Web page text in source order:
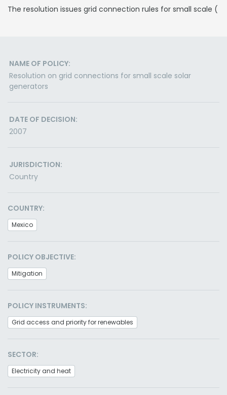
The resolution issues grid connection rules for small scale (
NAME OF POLICY:
Resolution on grid connections for small scale solar
generators
DATE OF DECISION:
2007
JURISDICTION:
Country
COUNTRY:
Mexico
POLICY OBJECTIVE:
Mitigation
POLICY INSTRUMENTS:
Grid access and priority for renewables
SECTOR:
Electricity and heat